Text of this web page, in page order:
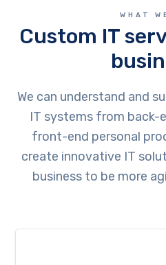
WHAT
Custom IT
We can understand and
IT systems from
front-end personal
create innovative IT
business to be more